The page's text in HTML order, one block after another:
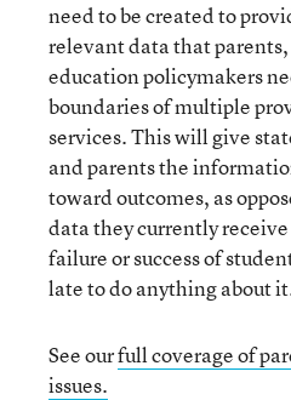
need to be created to
relevant data that
education policymakers
boundaries of multiple
services. This will give
and parents the
toward outcomes, as
data they currently
failure or success of
late to do anything about
See ourfull coverage of
issues.